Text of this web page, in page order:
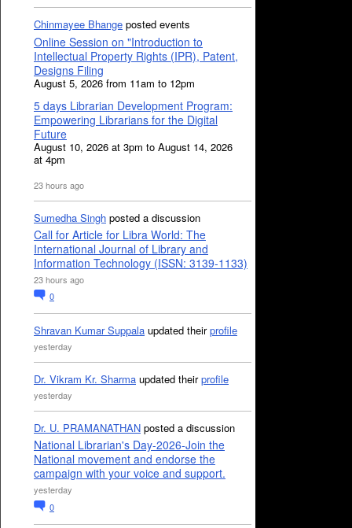
Chinmayee Bhange posted events
Online Session on "Introduction to
Intellectual Property Rights (IPR), Patent,
Designs Filing
August 5, 2026 from 11am to 12pm
5 days Librarian Development Program:
Empowering Librarians for the Digital
Future
August 10, 2026 at 3pm to August 14, 2026
at 4pm
23 hours ago
Sumedha Singh posted a discussion
Call for Article for Libra World: The
International Journal of Library and
Information Technology (ISSN: 3139-1133)
23 hours ago
0
Shravan Kumar Suppala updated theirprofile
yesterday
Dr. Vikram Kr. Sharma updated theirprofile
yesterday
Dr. U. PRAMANATHAN posted a discussion
National Librarian's Day-2026-Join the
National movement and endorse the
campaign with your voice and support.
yesterday
0